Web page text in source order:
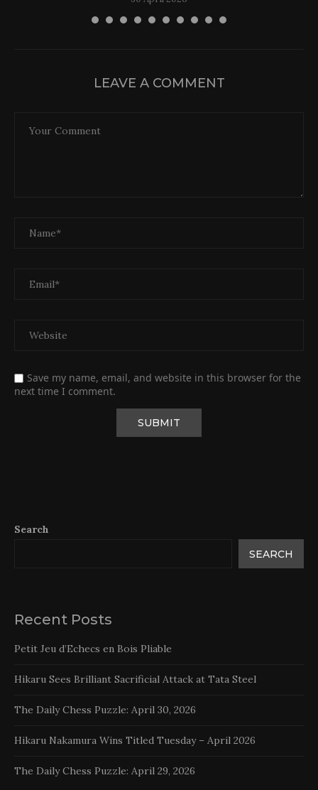
LEAVE A COMMENT
Save my name, email, and website in this browser for the
next time I comment.
Search
SEARCH
Recent Posts
Petit Jeu d’Echecs en Bois Pliable
Hikaru Sees Brilliant Sacrificial Attack at Tata Steel
The Daily Chess Puzzle: April 30, 2026
Hikaru Nakamura Wins Titled Tuesday – April 2026
The Daily Chess Puzzle: April 29, 2026